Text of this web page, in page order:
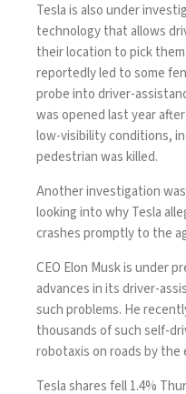
Tesla is also under
technology that allows
their location to pick
reportedly led to some
probe into driver-
was opened last year
low-visibility conditions,
pedestrian was killed.
Another investigation
looking into why Tesla
crashes promptly to the
CEO Elon Musk is under
advances in its driver-
such problems. He
thousands of such self-
robotaxis on roads by the
Tesla shares fell 1.4%